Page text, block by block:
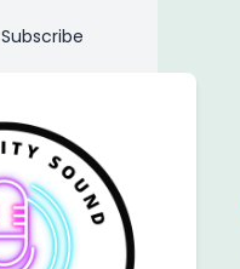
Subscribe